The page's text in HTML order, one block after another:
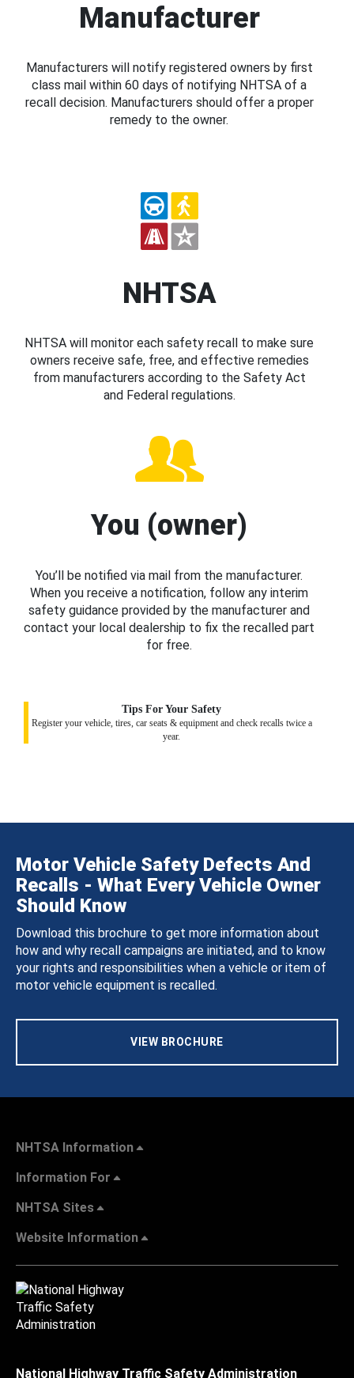
Manufacturer
Manufacturers will notify registered owners by first
class mail within 60 days of notifying NHTSA of a
recall decision. Manufacturers should offer a proper
remedy to the owner.
NHTSA
NHTSA will monitor each safety recall to make sure
owners receive safe, free, and effective remedies
from manufacturers according to the Safety Act
and Federal regulations.
You (owner)
You’ll be notified via mail from the manufacturer.
When you receive a notification, follow any interim
safety guidance provided by the manufacturer and
contact your local dealership to fix the recalled part
for free.
Tips For Your Safety
Register your vehicle, tires, car seats & equipment and check recalls twice a
year.
Motor Vehicle Safety Defects And
Recalls - What Every Vehicle Owner
Should Know
Download this brochure to get more information about
how and why recall campaigns are initiated, and to know
your rights and responsibilities when a vehicle or item of
motor vehicle equipment is recalled.
VIEW BROCHURE
NHTSA Information
Information For
NHTSA Sites
Website Information
National Highway Traffic Safety Administration